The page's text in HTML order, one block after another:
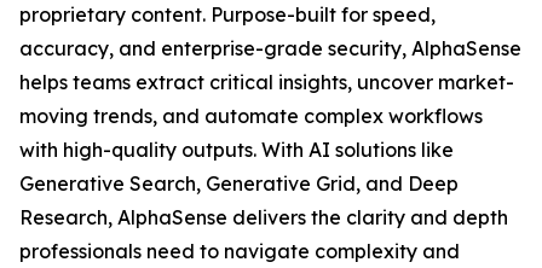
proprietary content. Purpose-built for speed,
accuracy, and enterprise-grade security, AlphaSense
helps teams extract critical insights, uncover market-
moving trends, and automate complex workflows
with high-quality outputs. With AI solutions like
Generative Search, Generative Grid, and Deep
Research, AlphaSense delivers the clarity and depth
professionals need to navigate complexity and